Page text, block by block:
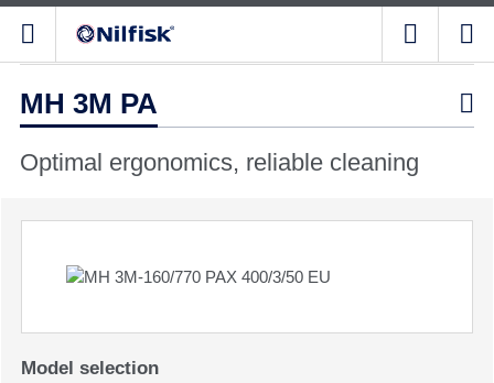
MH 3M PA 
Optimal ergonomics, reliable cleaning
Model selection